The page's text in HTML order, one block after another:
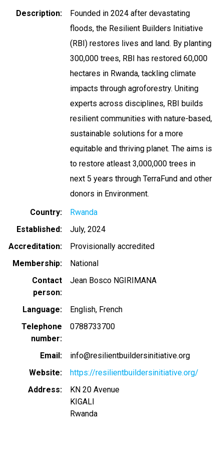
Description
Founded in 2024 after devastating
floods, the Resilient Builders Initiative
(RBI) restores lives and land. By planting
300,000 trees, RBI has restored 60,000
hectares in Rwanda, tackling climate
impacts through agroforestry. Uniting
experts across disciplines, RBI builds
resilient communities with nature-based,
sustainable solutions for a more
equitable and thriving planet. The aims is
to restore atleast 3,000,000 trees in
next 5 years through TerraFund and other
donors in Environment.
Country
Rwanda
Established
July, 2024
Accreditation
Provisionally accredited
Membership
National
Contact
person
Jean Bosco NGIRIMANA
Language English French
Telephone
number
0788733700
Email
info@resilientbuildersinitiative.org
Website
https://resilientbuildersinitiative.org/
Address
KN 20 Avenue
KIGALI
Rwanda